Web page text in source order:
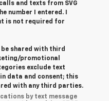
and texts from SVG
number I entered. I
is not required for
shared with third
promotional
exclude text
data and consent; this
with any third parties.
by text message